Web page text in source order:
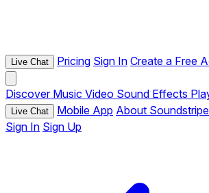
Live Chat Pricing Sign In Create a Free
Discover Music Video Sound Effects
Live Chat Mobile App About Soundstripe
Sign In Sign Up